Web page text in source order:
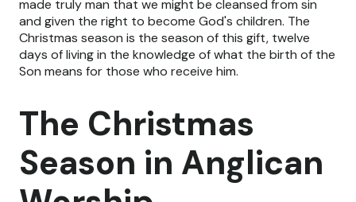
made truly man that we might be cleansed from sin
and given the right to become God's children. The
Christmas season is the season of this gift, twelve
days of living in the knowledge of what the birth of the
Son means for those who receive him.
The Christmas
Season in Anglican